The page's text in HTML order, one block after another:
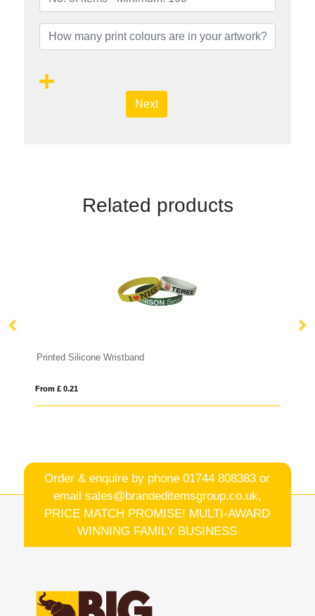
Next
Related products
PVC Event Wristbands
Order & enquire by phone01744 808383 or
email sales@brandeditemsgroup.co.uk,
PRICE MATCH PROMISE! MULTI-AWARD
WINNING FAMILY BUSINESS